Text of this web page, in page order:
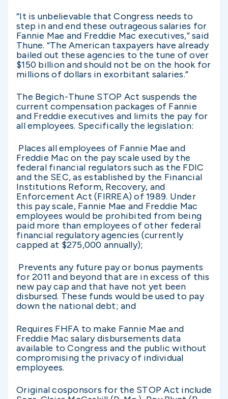
“It is unbelievable that Congress needs to
step in and end these outrageous salaries for
Fannie Mae and Freddie Mac executives,” said
Thune. “The American taxpayers have already
bailed out these agencies to the tune of over
$150 billion and should not be on the hook for
millions of dollars in exorbitant salaries.”
The Begich-Thune STOP Act suspends the
current compensation packages of Fannie
and Freddie executives and limits the pay for
all employees. Specifically the legislation:
Places all employees of Fannie Mae and
Freddie Mac on the pay scale used by the
federal financial regulators such as the FDIC
and the SEC, as established by the Financial
Institutions Reform, Recovery, and
Enforcement Act (FIRREA) of 1989. Under
this pay scale, Fannie Mae and Freddie Mac
employees would be prohibited from being
paid more than employees of other federal
financial regulatory agencies (currently
capped at $275,000 annually);
Prevents any future pay or bonus payments
for 2011 and beyond that are in excess of this
new pay cap and that have not yet been
disbursed. These funds would be used to pay
down the national debt; and
Requires FHFA to make Fannie Mae and
Freddie Mac salary disbursements data
available to Congress and the public without
compromising the privacy of individual
employees.
Original cosponsors for the STOP Act include